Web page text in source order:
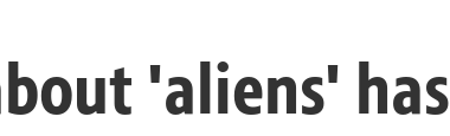
'aliens' has